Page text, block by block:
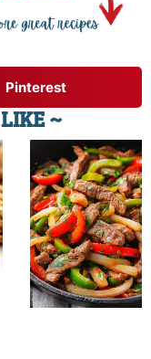
Pinterest
~